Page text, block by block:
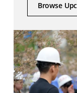
Browse